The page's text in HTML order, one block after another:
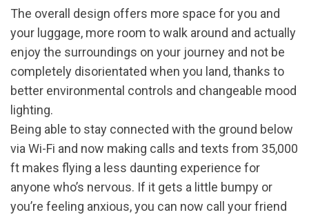
The overall design offers more space for you and
your luggage, more room to walk around and actually
enjoy the surroundings on your journey and not be
completely disorientated when you land, thanks to
better environmental controls and changeable mood
lighting.
Being able to stay connected with the ground below
via Wi-Fi and now making calls and texts from 35,000
ft makes flying a less daunting experience for
anyone who’s nervous. If it gets a little bumpy or
you’re feeling anxious, you can now call your friend